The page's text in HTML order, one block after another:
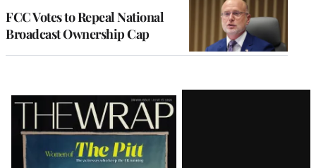
FCC Votes to Repeal National
Broadcast Ownership Cap
Latest
Magazine
Issue